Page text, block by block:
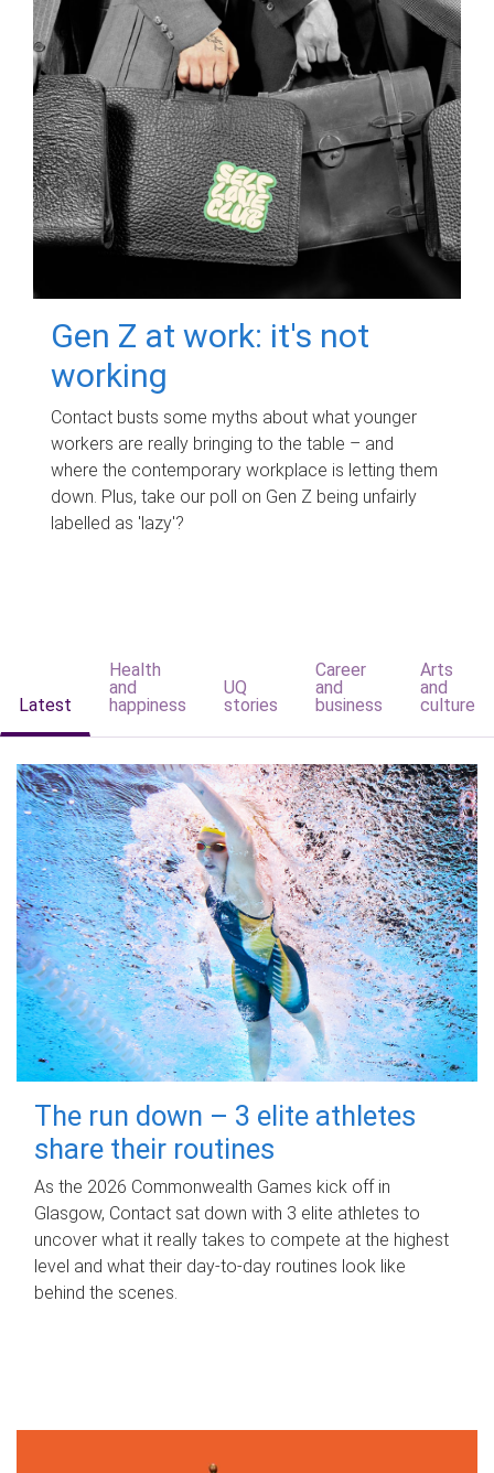
Gen Z at work: it's not
working
Contact busts some myths about what younger
workers are really bringing to the table – and
where the contemporary workplace is letting them
down. Plus, take our poll on Gen Z being unfairly
labelled as 'lazy'?
Latest
Health
and
happiness
UQ
stories
Career
and
business
Arts
and
culture
The run down – 3 elite athletes
share their routines
As the 2026 Commonwealth Games kick off in
Glasgow, Contact sat down with 3 elite athletes to
uncover what it really takes to compete at the highest
level and what their day‑to‑day routines look like
behind the scenes.